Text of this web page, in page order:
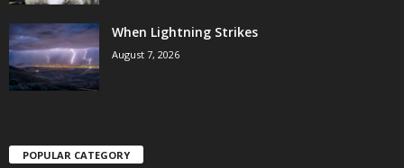
When Lightning Strikes
August 7, 2026
POPULAR CATEGORY